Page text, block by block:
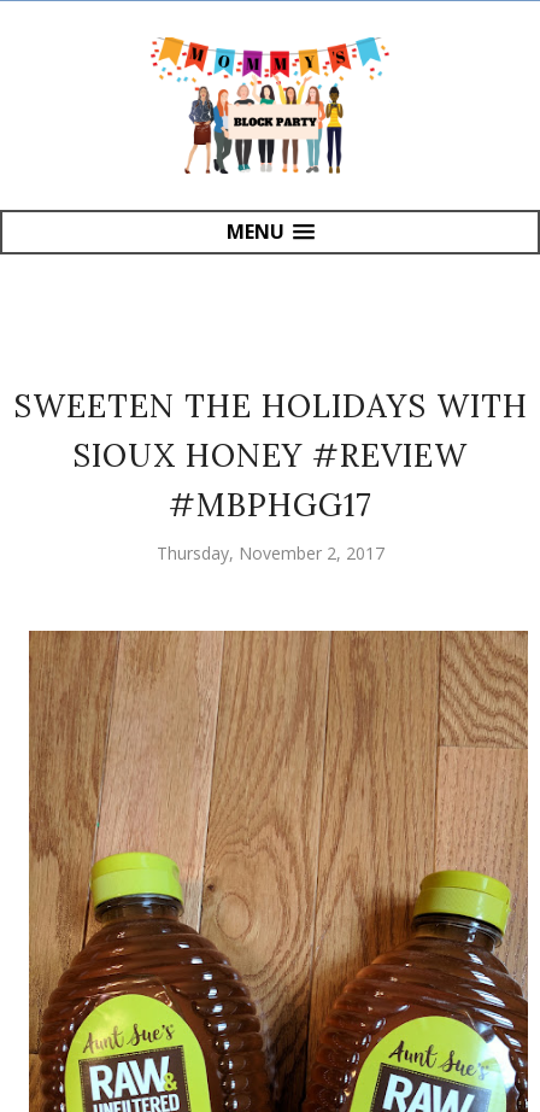
MENU
SWEETEN THE HOLIDAYS WITH
SIOUX HONEY #REVIEW
#MBPHGG17
Thursday, November 2, 2017